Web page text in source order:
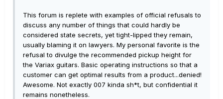
This forum is replete with examples of official refusals to
discuss any number of things that could hardly be
considered state secrets, yet tight-lipped they remain,
usually blaming it on lawyers. My personal favorite is the
refusal to divulge the recommended pickup height for
the Variax guitars. Basic operating instructions so that a
customer can get optimal results from a product...denied!
Awesome. Not exactly 007 kinda sh*t, but confidential it
remains nonetheless.